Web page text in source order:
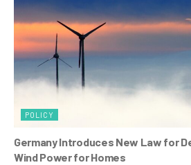
k
POLICY
Germany Introduces New Law for
Wind Power for Homes